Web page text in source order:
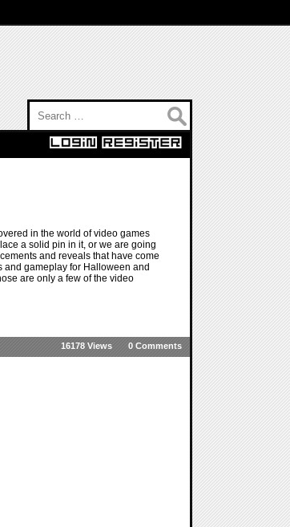
in the world of video games
a solid pin in it, or we are going
and reveals that have come
and gameplay for Halloween and
are only a few of the video
0 Comments
16178 Views